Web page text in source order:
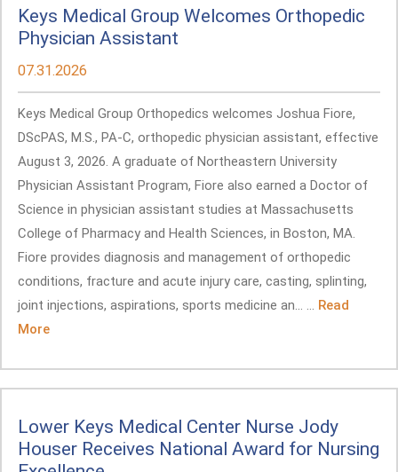
Keys Medical Group Welcomes Orthopedic
Physician Assistant
07.31.2026
Keys Medical Group Orthopedics welcomes Joshua Fiore,
DScPAS, M.S., PA-C, orthopedic physician assistant, effective
August 3, 2026. A graduate of Northeastern University
Physician Assistant Program, Fiore also earned a Doctor of
Science in physician assistant studies at Massachusetts
College of Pharmacy and Health Sciences, in Boston, MA.
Fiore provides diagnosis and management of orthopedic
conditions, fracture and acute injury care, casting, splinting,
joint injections, aspirations, sports medicine an... ... Read
More
Lower Keys Medical Center Nurse Jody
Houser Receives National Award for Nursing